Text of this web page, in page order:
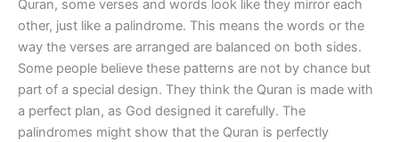
Quran, some verses and words look like they mirror each
other, just like a palindrome. This means the words or the
way the verses are arranged are balanced on both sides.
Some people believe these patterns are not by chance but
part of a special design. They think the Quran is made with
a perfect plan, as God designed it carefully. The
palindromes might show that the Quran is perfectly